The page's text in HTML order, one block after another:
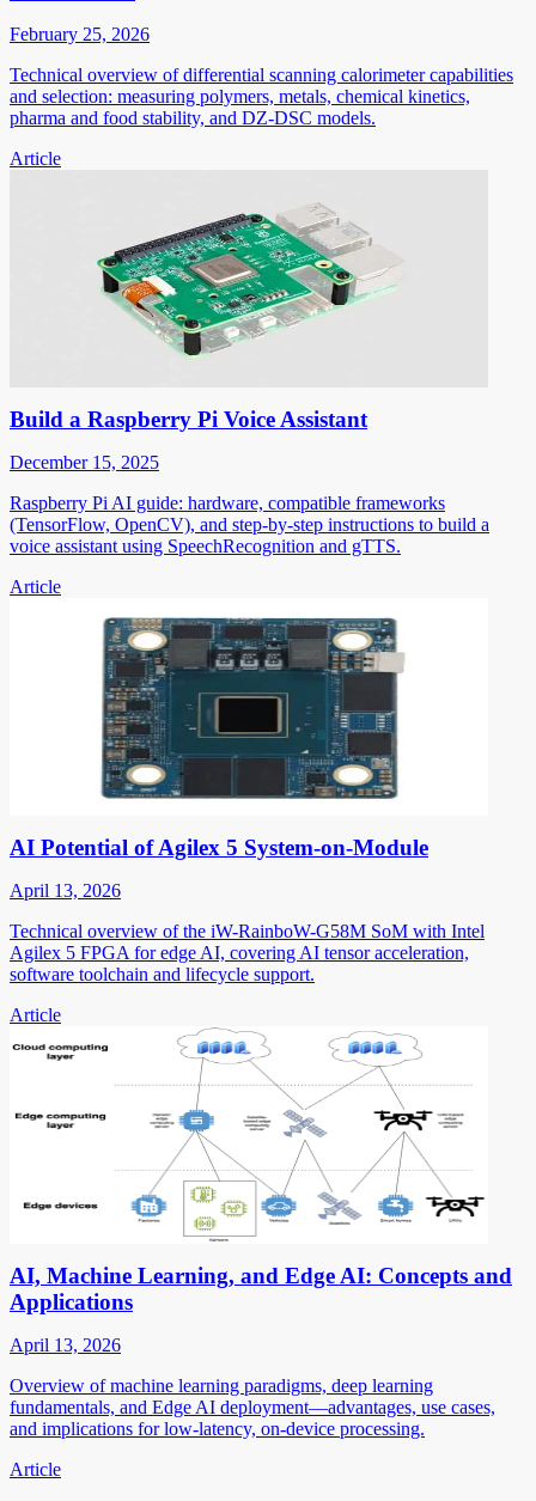
February 25, 2026
Technical overview of differential scanning calorimeter capabilities
and selection: measuring polymers, metals, chemical kinetics,
pharma and food stability, and DZ-DSC models.
Article
Build a Raspberry Pi Voice Assistant
December 15, 2025
Raspberry Pi AI guide: hardware, compatible frameworks
(TensorFlow, OpenCV), and step-by-step instructions to build a
voice assistant using SpeechRecognition and gTTS.
Article
AI Potential of Agilex 5 System-on-Module
April 13, 2026
Technical overview of the iW-RainboW-G58M SoM with Intel
Agilex 5 FPGA for edge AI, covering AI tensor acceleration,
software toolchain and lifecycle support.
Article
AI, Machine Learning, and Edge AI: Concepts and
Applications
April 13, 2026
Overview of machine learning paradigms, deep learning
fundamentals, and Edge AI deployment—advantages, use cases,
and implications for low-latency, on-device processing.
Article